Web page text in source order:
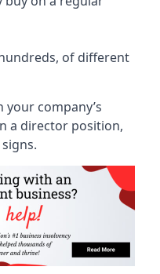
of different
your company’s
a director position,